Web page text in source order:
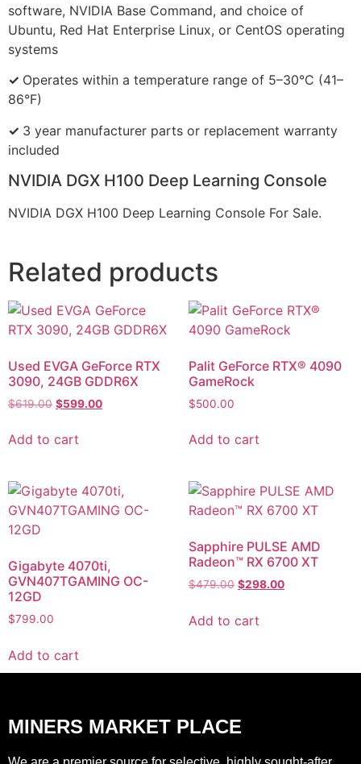
software, NVIDIA Base Command, and choice of
Ubuntu, Red Hat Enterprise Linux, or CentOS operating
systems
✓ Operates within a temperature range of 5–30°C (41–
86°F)
✓ 3 year manufacturer parts or replacement warranty
included
NVIDIA DGX H100 Deep Learning Console
NVIDIA DGX H100 Deep Learning Console For Sale.
Related products
Used EVGA GeForce RTX
3090, 24GB GDDR6X
$619.00 $599.00
Add to cart
Palit GeForce RTX® 4090
GameRock
$500.00
Add to cart
Gigabyte 4070ti,
GVN407TGAMING OC-
12GD
$799.00
Add to cart
Sapphire PULSE AMD
Radeon™ RX 6700 XT
$479.00 $298.00
Add to cart
MINERS MARKET PLACE